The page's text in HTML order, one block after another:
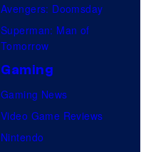
Avengers: Doomsday
Superman: Man of
Tomorrow
Gaming
Gaming News
Video Game Reviews
Nintendo